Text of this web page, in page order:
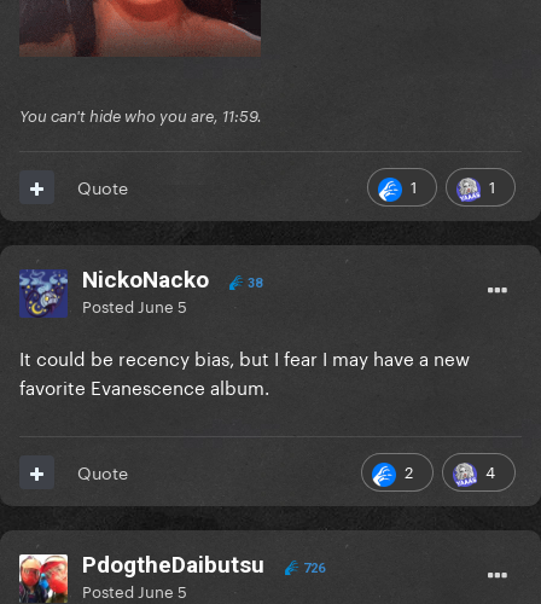
You can't hide who you are, 11:59.
1 1
Quote
NickoNacko 38
Posted June 5
It could be recency bias, but I fear I may have a new
favorite Evanescence album.
2 4
Quote
PdogtheDaibutsu 726
Posted June 5